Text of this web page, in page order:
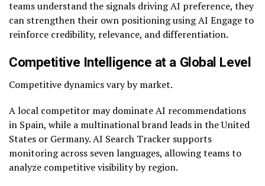
teams understand the signals driving AI preference, they
can strengthen their own positioning using AI Engage to
reinforce credibility, relevance, and differentiation.
Competitive Intelligence at a Global Level
Competitive dynamics vary by market.
A local competitor may dominate AI recommendations
in Spain, while a multinational brand leads in the United
States or Germany. AI Search Tracker supports
monitoring across seven languages, allowing teams to
analyze competitive visibility by region.